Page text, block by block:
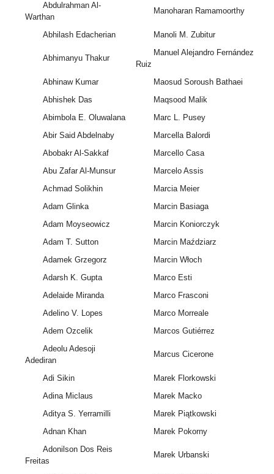
Abdulrahman Al-
Warthan
Manoharan Ramamoorthy
Abhilash Edacherian Manoli M. Zubitur
Abhimanyu Thakur
Manuel Alejandro Fernández
Ruiz
Abhinaw Kumar
Maosud Soroush Bathaei
Abhishek Das
Maqsood Malik
Abimbola E. Oluwalana
Marc L. Pusey
Abir Said Abdelnaby
Marcella Balordi
Abobakr Al-Sakkaf
Marcello Casa
Abu Zafar Al-Munsur
Marcelo Assis
Achmad Solikhin
Marcia Meier
Adam Glinka
Marcin Basiaga
Adam Moyseowicz
Marcin Koniorczyk
Adam T. Sutton
Marcin Maździarz
Adamek Grzegorz
Marcin Włoch
Adarsh K. Gupta
Marco Esti
Adelaide Miranda
Marco Frasconi
Adelino V. Lopes
Marco Morreale
Adem Ozcelik
Marcos Gutiérrez
Adeolu Adesoji
Adediran
Marcus Cicerone
Adi Sikin
Marek Florkowski
Adina Miclaus
Marek Macko
Aditya S. Yerramilli
Marek Piątkowski
Adnan Khan
Marek Pokorny
Adonilson Dos Reis
Freitas
Marek Urbanski